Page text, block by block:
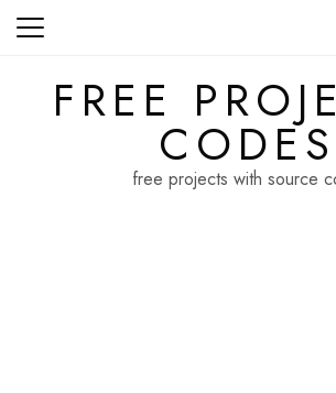
Skip
FREE
CODES
free projects with source